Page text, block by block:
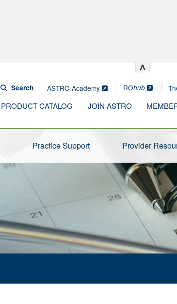
^
Search ASTRO Academy ROhub
PRODUCT CATALOG JOIN ASTRO
Practice Support Provider